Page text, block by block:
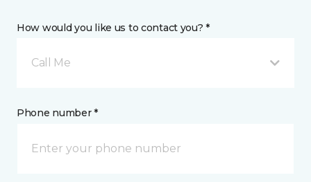
How would you like us to contact you? *
Call Me
Phone number *